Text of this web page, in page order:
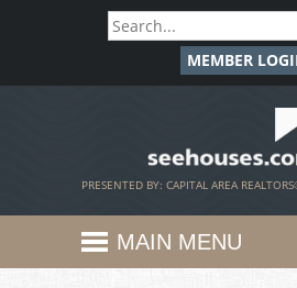
MEMBER
PRESENTED BY: CAPITAL AREA
MAIN MENU